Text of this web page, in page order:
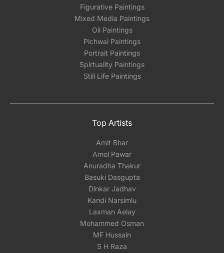
Figurative Paintings
Mixed Media Paintings
Oil Paintings
Pichwai Paintings
Portrait Paintings
Spirtuality Paintings
Still Life Paintings
Top Artists
Amit Bhar
Amol Pawar
Anuradha Thakur
Basuki Dasgupta
Dinkar Jadhav
Kandi Narsimlu
Laxman Aelay
Mohammed Osman
MF Hussain
S H Raza